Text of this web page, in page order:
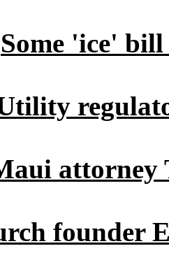
Some 'ice'
attorney
founder